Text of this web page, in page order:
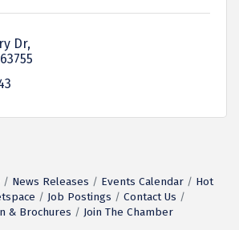
Dr
63755
News Releases Events Calendar
Hot
Job Postings
Contact Us
& Brochures
Join The Chamber